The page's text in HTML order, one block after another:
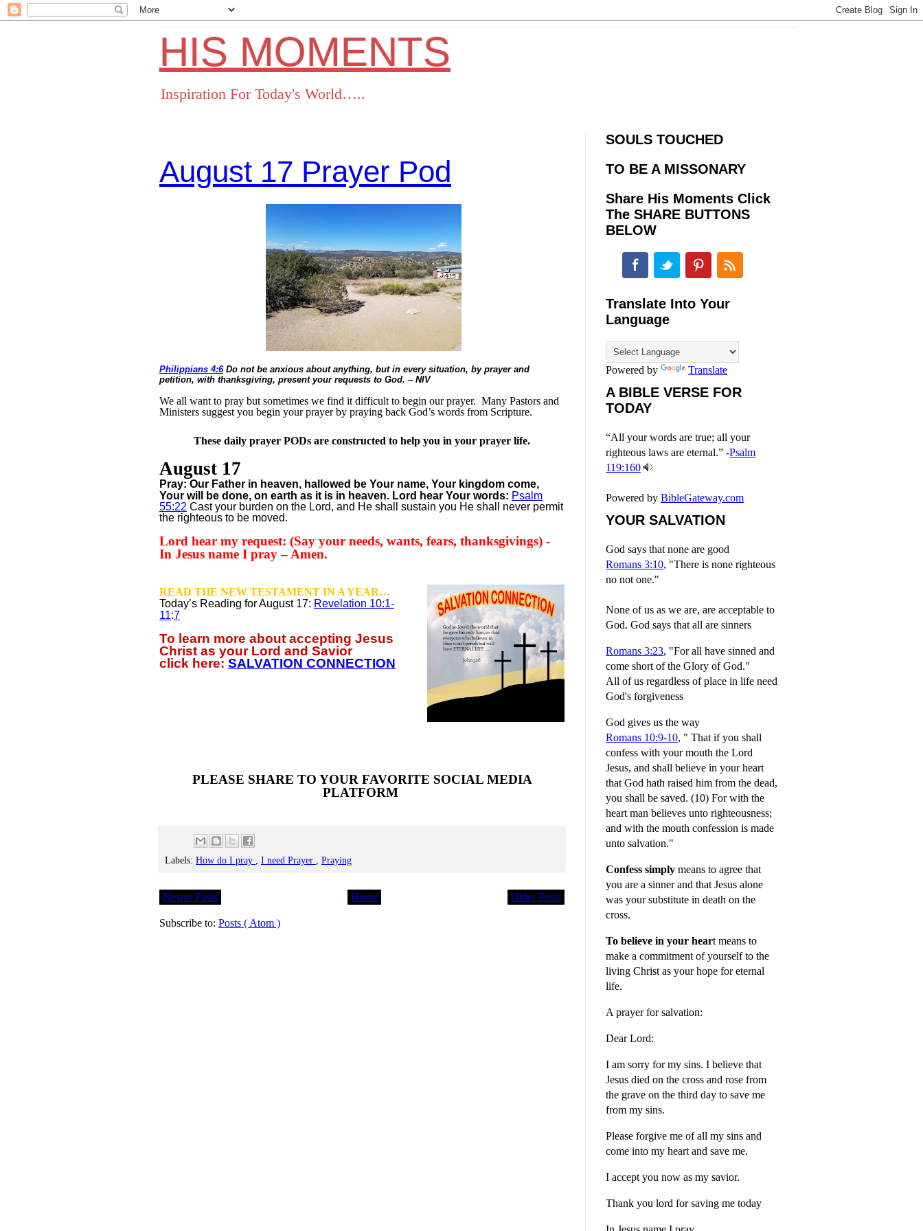
HIS MOMENTS
Inspiration For Today's World…..
August 17 Prayer Pod
Philippians 4:6Do not be anxious about anything, but in every situation, by prayer and
petition, with thanksgiving, present your requests to God. – NIV
We all want to pray but sometimes we find it difficult to begin our prayer. Many Pastors and
Ministers suggest you begin your prayer by praying back God’s words from Scripture.
These daily prayer PODs are constructed to help you in your prayer life.
August 17
Pray: Our Father in heaven, hallowed be Your name, Your kingdom come,
Your will be done, on earth as it is in heaven. Lord hear Your words: Psalm
55:22 Cast your burden on the Lord, and He shall sustain you He shall never permit
the righteous to be moved.
Lord hear my request: (Say your needs, wants, fears, thanksgivings) -
In Jesus name I pray – Amen.
READ THE NEW TESTAMENT IN A YEAR…
Today’s Reading for August 17: Revelation 10:1-
11:7
To learn more about accepting Jesus
Christ as your Lord and Savior
click here: SALVATION CONNECTION
PLEASE SHARE TO YOUR FAVORITE SOCIAL MEDIA
PLATFORM
Labels: How do I pray , I need Prayer , Praying
Newer Posts Older Posts
Home
Subscribe to: Posts ( Atom )
SOULS TOUCHED
TO BE A MISSONARY
Share His Moments Click
The SHARE BUTTONS
BELOW
FacebookTwitterPinterest RSS
Translate Into Your
Language
Powered by Translate
A BIBLE VERSE FOR
TODAY
“All your words are true; all your
righteous laws are eternal.” -Psalm
119:160
Powered by BibleGateway.com
YOUR SALVATION
God says that none are good
Romans 3:10, "There is none righteous
no not one."
None of us as we are, are acceptable to
God. God says that all are sinners
Romans 3:23, "For all have sinned and
come short of the Glory of God."
All of us regardless of place in life need
God's forgiveness
God gives us the way
Romans 10:9-10, " That if you shall
confess with your mouth the Lord
Jesus, and shall believe in your heart
that God hath raised him from the dead,
you shall be saved. (10) For with the
heart man believes unto righteousness;
and with the mouth confession is made
unto salvation."
Confess simply means to agree that
you are a sinner and that Jesus alone
was your substitute in death on the
cross.
To believe in your heart means to
make a commitment of yourself to the
living Christ as your hope for eternal
life.
A prayer for salvation:
Dear Lord:
I am sorry for my sins. I believe that
Jesus died on the cross and rose from
the grave on the third day to save me
from my sins.
Please forgive me of all my sins and
come into my heart and save me.
I accept you now as my savior.
Thank you lord for saving me today